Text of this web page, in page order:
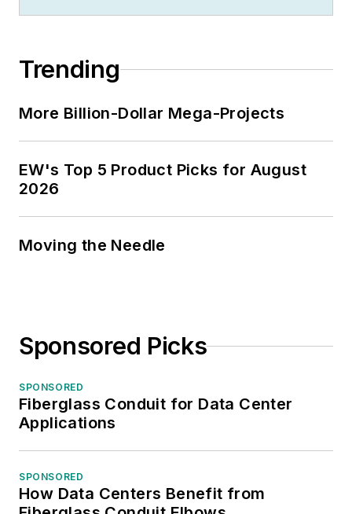
Trending
More Billion-Dollar Mega-Projects
EW's Top 5 Product Picks for August
2026
Moving the Needle
Sponsored Picks
SPONSORED
Fiberglass Conduit for Data Center
Applications
SPONSORED
How Data Centers Benefit from